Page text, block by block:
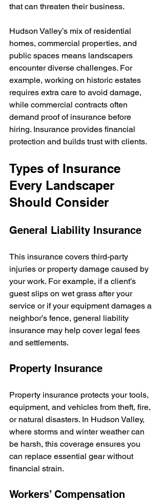
that can threaten their business.
Hudson Valley’s mix of residential
homes, commercial properties, and
public spaces means landscapers
encounter diverse challenges. For
example, working on historic estates
requires extra care to avoid damage,
while commercial contracts often
demand proof of insurance before
hiring. Insurance provides financial
protection and builds trust with clients.
Types of Insurance
Every Landscaper
Should Consider
General Liability Insurance
This insurance covers third-party
injuries or property damage caused by
your work. For example, if a client’s
guest slips on wet grass after your
service or if your equipment damages a
neighbor’s fence, general liability
insurance may help cover legal fees
and settlements.
Property Insurance
Property insurance protects your tools,
equipment, and vehicles from theft, fire,
or natural disasters. In Hudson Valley,
where storms and winter weather can
be harsh, this coverage ensures you
can replace essential gear without
financial strain.
Workers’ Compensation